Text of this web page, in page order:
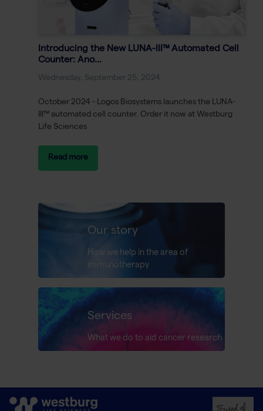
Introducing the New LUNA-III™ Automated Cell
Counter: Ano...
Wednesday, September 25, 2024
October 2024 - Logos Biosystems launches the LUNA-
III™ automated cell counter. Order it now at Westburg
Life Sciences
Read more
Our story
How we help in the area of
immunotherapy
Services
What we do to aid cancer research